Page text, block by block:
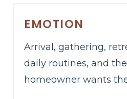
EMOTION
Arrival, gathering,
daily routines, and
homeowner wants